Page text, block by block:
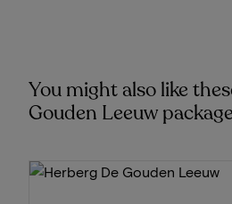
You might also like
Gouden Leeuw